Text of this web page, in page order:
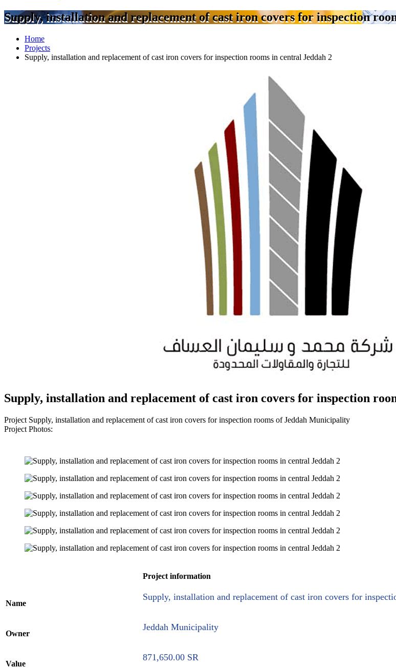
Supply, installation and replacement of cast iron covers for inspection
Home
Projects
Supply, installation and replacement of cast iron covers for inspection rooms in central Jeddah 2
Supply, installation and replacement of cast iron covers for inspection
Project Supply, installation and replacement of cast iron covers for inspection rooms of Jeddah Municipality
Project Photos:
Project information
Name
Supply, installation and replacement of cast iron covers for
Owner
Jeddah Municipality
Value
871,650.00 SR